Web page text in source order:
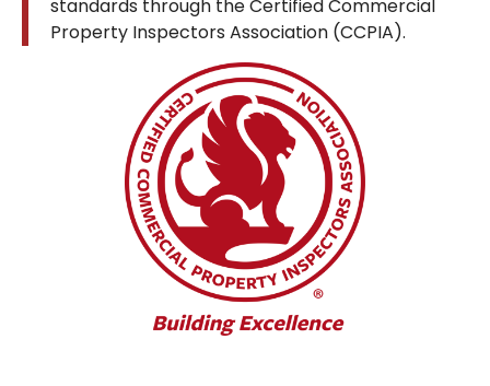
standards through the Certified Commercial
Property Inspectors Association (CCPIA).